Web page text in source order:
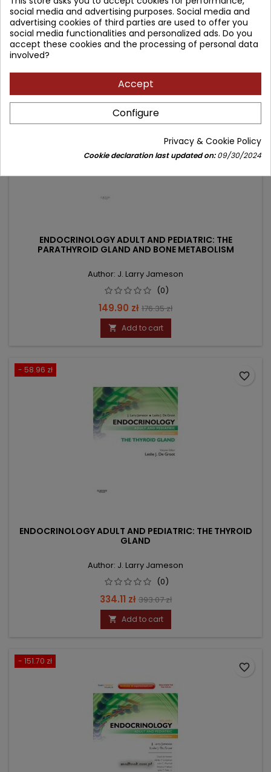
Price
149.90 złRegular
price
176.35 zł
 Add to cart
ENDOCRINOLOGY ADULT AND PEDIATRIC: THE
PARATHYROID GLAND AND BONE METABOLISM
Author: J. Larry Jameson
(0)
Price
149.90 zł Regular
price
176.35 zł
 Add to cart
- 58.96 zł
ENDOCRINOLOGY ADULT AND PEDIATRIC: THE THYROID
GLAND
Author: J. Larry Jameson
(0)
Price
334.11 zł Regular
price
393.07 zł
 Add to cart
favorite_border
- 151.70 zł
favorite_border
social media and advertising purposes. Social media and
advertising cookies of third parties are used to offer you
social media functionalities and personalized ads. Do you
accept these cookies and the processing of personal data
involved?
Accept
Configure
Privacy & Cookie Policy
Cookie declaration last updated on:09/30/2024